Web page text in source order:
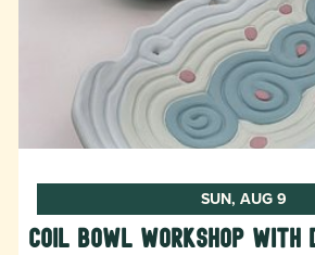
SUN, AUG 9
Coil Bowl Workshop with